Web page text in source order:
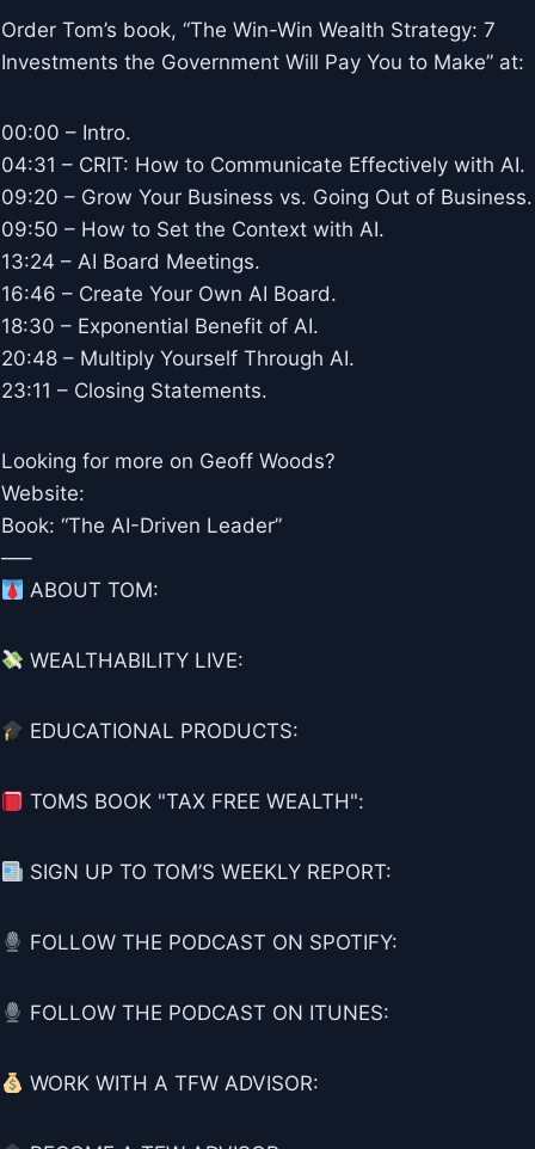
Order Tom’s book, “The Win-Win Wealth Strategy: 7
Investments the Government Will Pay You to Make” at:
00:00 – Intro.
04:31 – CRIT: How to Communicate Effectively with AI.
09:20 – Grow Your Business vs. Going Out of Business.
09:50 – How to Set the Context with AI.
13:24 – AI Board Meetings.
16:46 – Create Your Own AI Board.
18:30 – Exponential Benefit of AI.
20:48 – Multiply Yourself Through AI.
23:11 – Closing Statements.
Looking for more on Geoff Woods?
Website:
Book: “The AI-Driven Leader”
—–
ABOUT TOM:
WEALTHABILITY LIVE:
EDUCATIONAL PRODUCTS:
TOMS BOOK "TAX FREE WEALTH":
SIGN UP TO TOM’S WEEKLY REPORT:
FOLLOW THE PODCAST ON SPOTIFY:
FOLLOW THE PODCAST ON ITUNES:
WORK WITH A TFW ADVISOR: